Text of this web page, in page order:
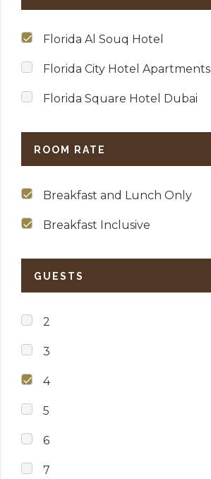
Florida Al Souq Hotel
Florida City Hotel Apartments
Florida Square Hotel Dubai
ROOM RATE
Breakfast and Lunch Only
Breakfast Inclusive
GUESTS
2
3
4
5
6
7